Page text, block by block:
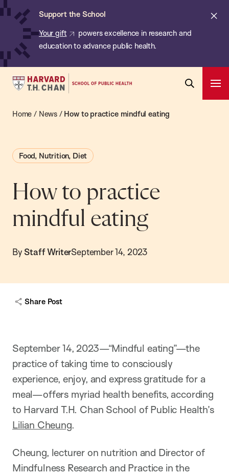
Skip
content
Support the School
Your gift
powers excellence in research and
education to advance public health.
Harvard
Chan
Public
Home / News/ How to practice mindful eating
Food, Nutrition, Diet
How to practice
mindful eating
By Staff WriterSeptember 14, 2023
Share Post
September 14, 2023—“Mindful eating”—the
practice of taking time to consciously
experience, enjoy, and express gratitude for a
meal—offers myriad health benefits, according
to Harvard T.H. Chan School of Public Health’s
Lilian Cheung.
Cheung, lecturer on nutrition and Director of
Mindfulness Research and Practice in the